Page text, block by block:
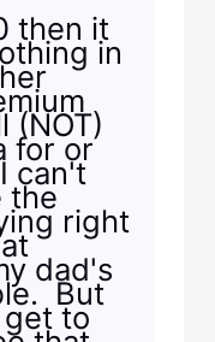
then it
in
(NOT)
for or
can't
the
right
dad's
But
to